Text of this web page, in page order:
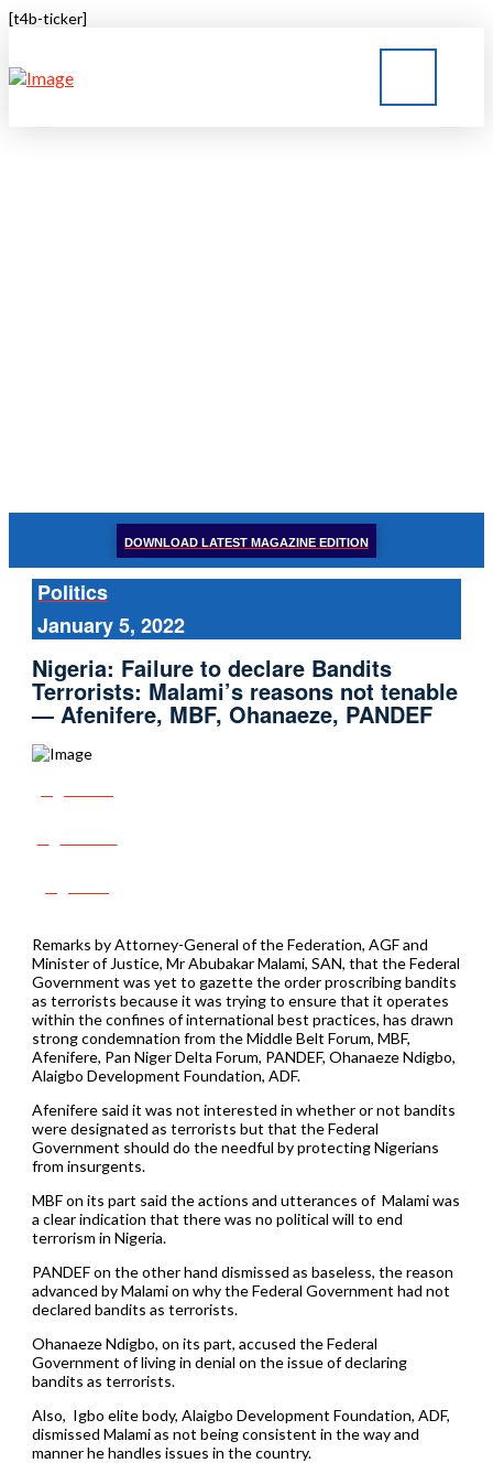
[t4b-ticker]
DOWNLOAD LATEST MAGAZINE EDITION
Politics
January 5, 2022
Nigeria: Failure to declare Bandits
Terrorists: Malami’s reasons not tenable
— Afenifere, MBF, Ohanaeze, PANDEF
Remarks by Attorney-General of the Federation, AGF and
Minister of Justice, Mr Abubakar Malami, SAN, that the Federal
Government was yet to gazette the order proscribing bandits
as terrorists because it was trying to ensure that it operates
within the confines of international best practices, has drawn
strong condemnation from the Middle Belt Forum, MBF,
Afenifere, Pan Niger Delta Forum, PANDEF, Ohanaeze Ndigbo,
Alaigbo Development Foundation, ADF.
Afenifere said it was not interested in whether or not bandits
were designated as terrorists but that the Federal
Government should do the needful by protecting Nigerians
from insurgents.
MBF on its part said the actions and utterances of Malami was
a clear indication that there was no political will to end
terrorism in Nigeria.
PANDEF on the other hand dismissed as baseless, the reason
advanced by Malami on why the Federal Government had not
declared bandits as terrorists.
Ohanaeze Ndigbo, on its part, accused the Federal
Government of living in denial on the issue of declaring
bandits as terrorists.
Also, Igbo elite body, Alaigbo Development Foundation, ADF,
dismissed Malami as not being consistent in the way and
manner he handles issues in the country.